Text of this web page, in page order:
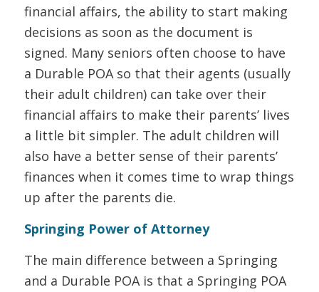
financial affairs, the ability to start making
decisions as soon as the document is
signed. Many seniors often choose to have
a Durable POA so that their agents (usually
their adult children) can take over their
financial affairs to make their parents’ lives
a little bit simpler. The adult children will
also have a better sense of their parents’
finances when it comes time to wrap things
up after the parents die.
Springing Power of Attorney
The main difference between a Springing
and a Durable POA is that a Springing POA